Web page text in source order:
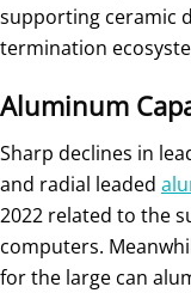
supporting ceramic
termination
Aluminum
Sharp declines in
and radial leaded
2022 related to the
computers.
for the large can